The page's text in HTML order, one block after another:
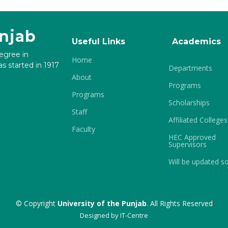
in
started in 1917
Useful Links
Home
About
Programs
Staff
Faculty
Academics
Departments
Programs
Scholarships
Affiliated Colleges
HEC Approved
Supervisors
Will be updated
© Copyright University of the Punjab. All Rights Reserved
Designed byIT-Centre